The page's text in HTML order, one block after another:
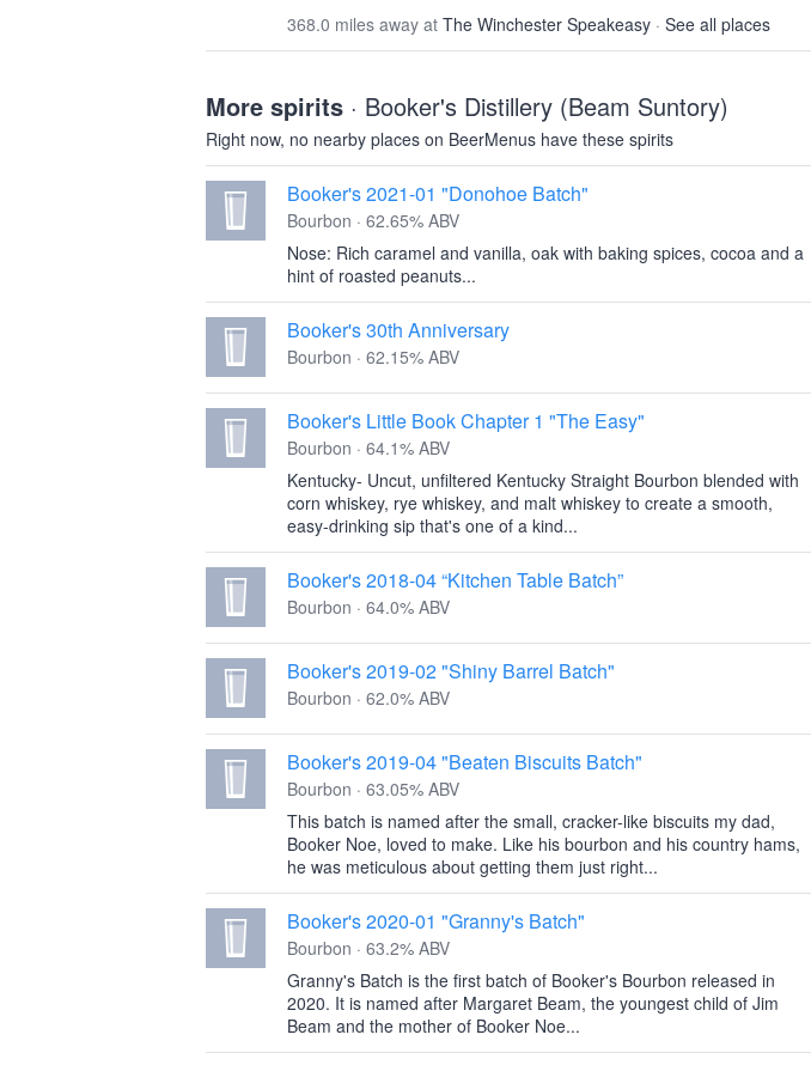
368.0 miles away at The Winchester Speakeasy · See all places
More spirits · Booker's Distillery (Beam Suntory)
Right now, no nearby places on BeerMenus have these spirits
Booker's 2021-01 "Donohoe Batch"
Bourbon · 62.65% ABV
Nose: Rich caramel and vanilla, oak with baking spices, cocoa and a
hint of roasted peanuts...
Booker's 30th Anniversary
Bourbon · 62.15% ABV
Booker's Little Book Chapter 1 "The Easy"
Bourbon · 64.1% ABV
Kentucky- Uncut, unfiltered Kentucky Straight Bourbon blended with
corn whiskey, rye whiskey, and malt whiskey to create a smooth,
easy-drinking sip that's one of a kind...
Booker's 2018-04 “Kitchen Table Batch”
Bourbon · 64.0% ABV
Booker's 2019-02 "Shiny Barrel Batch"
Bourbon · 62.0% ABV
Booker's 2019-04 "Beaten Biscuits Batch"
Bourbon · 63.05% ABV
This batch is named after the small, cracker-like biscuits my dad,
Booker Noe, loved to make. Like his bourbon and his country hams,
he was meticulous about getting them just right...
Booker's 2020-01 "Granny's Batch"
Bourbon · 63.2% ABV
Granny's Batch is the first batch of Booker's Bourbon released in
2020. It is named after Margaret Beam, the youngest child of Jim
Beam and the mother of Booker Noe...